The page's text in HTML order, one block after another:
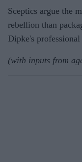
Sceptics argue the
rebellion than
Dipke's
(with inputs from